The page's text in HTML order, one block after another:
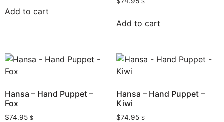
Add to cart
$
Add to cart
Hansa – Hand Puppet –
Fox
$74.95 $
Hansa – Hand Puppet –
Kiwi
$74.95 $